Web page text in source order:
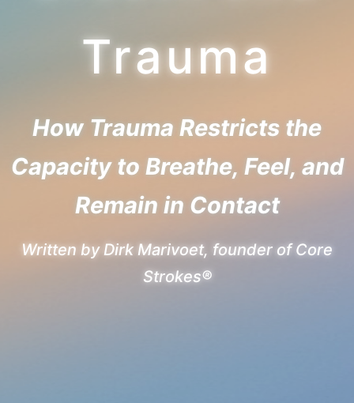
Trauma
How Trauma Restricts the
Capacity to Breathe, Feel, and
Remain in Contact
Written by Dirk Marivoet, founder of Core
Strokes®